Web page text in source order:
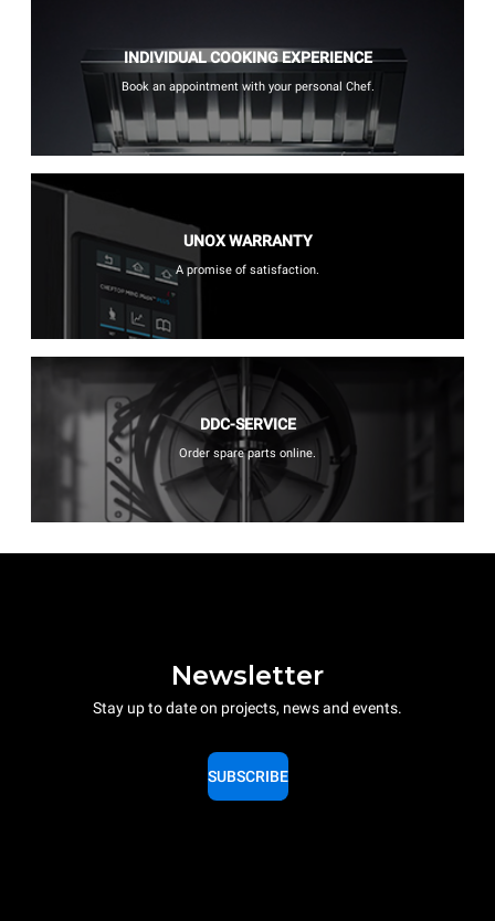
INDIVIDUAL COOKING EXPERIENCE
Book an appointment with your personal Chef.
UNOX WARRANTY
A promise of satisfaction.
DDC-SERVICE
Order spare parts online.
Newsletter
Stay up to date on projects, news and events.
SUBSCRIBE